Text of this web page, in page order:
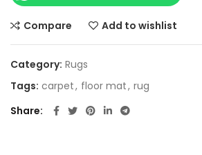
Compare Add to wishlist
Category: Rugs
Tags: carpet, floor mat, rug
Share